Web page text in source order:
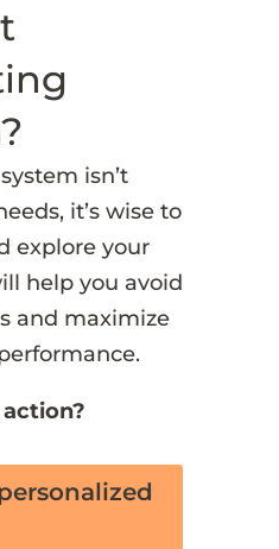
isn’t
it’s wise to
explore your
help you avoid
and maximize